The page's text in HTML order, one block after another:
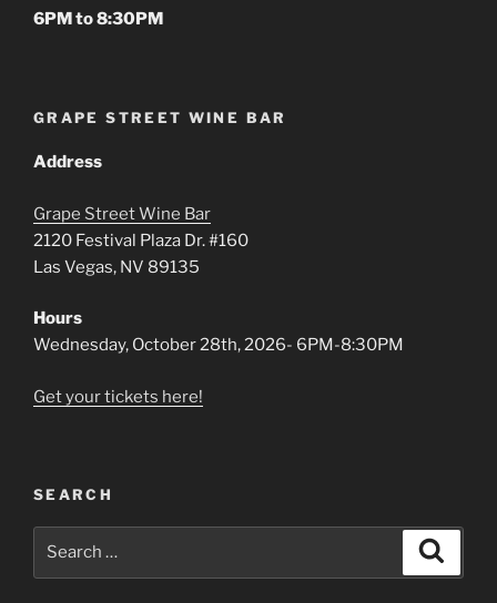
6PM to 8:30PM
GRAPE STREET WINE BAR
Address
Grape Street Wine Bar
2120 Festival Plaza Dr. #160
Las Vegas, NV 89135
Hours
Wednesday, October 28th, 2026- 6PM-8:30PM
Get your tickets here!
SEARCH